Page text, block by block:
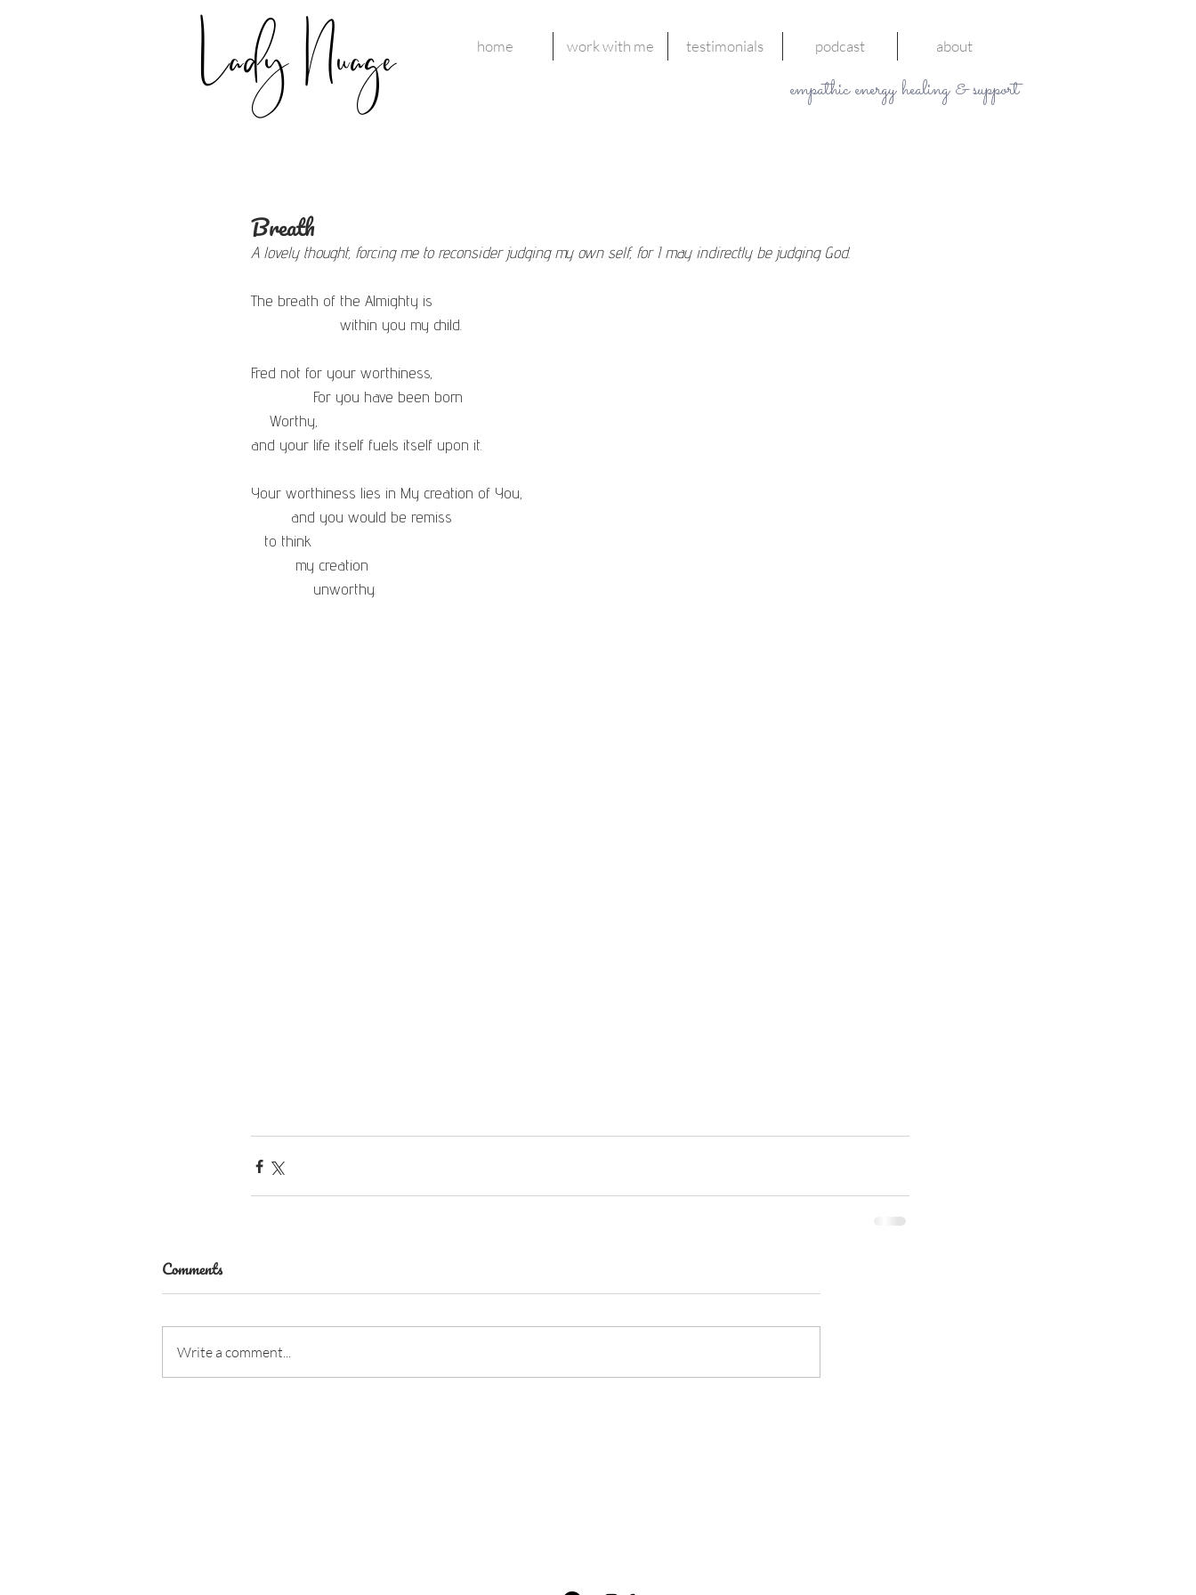
Lady Nuage home work with me testimonials podcast about
empathic energy healing & support
Breath
A lovely thought, forcing me to reconsider judging my own self, for I may indirectly be judging God.
The breath of the Almighty is
                    within you my child.
Fred not for your worthiness,
              For you have been born
    Worthy,
and your life itself fuels itself upon it.
Your worthiness lies in My creation of You,
         and you would be remiss
   to think
          my creation
              unworthy.
Comments
Write a comment...